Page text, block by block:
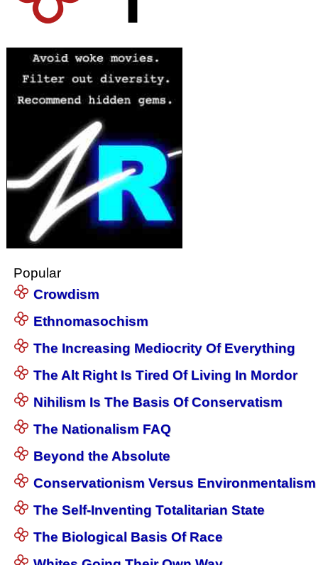
Popular
Crowdism
Ethnomasochism
The Increasing Mediocrity Of Everything
The Alt Right Is Tired Of Living In Mordor
Nihilism Is The Basis Of Conservatism
The Nationalism FAQ
Beyond the Absolute
Conservationism Versus Environmentalism
The Self-Inventing Totalitarian State
The Biological Basis Of Race